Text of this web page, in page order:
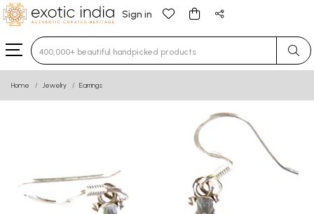
Sign in
Type 3 or more characters for results.
Home Jewelry Earrings